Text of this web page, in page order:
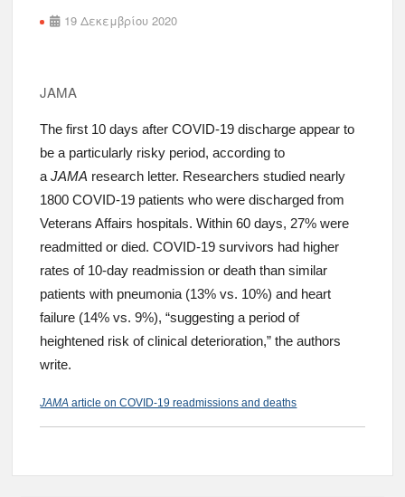
19 Δεκεμβρίου 2020
JAMA
The first 10 days after COVID-19 discharge appear to
be a particularly risky period, according to
aJAMA research letter. Researchers studied nearly
1800 COVID-19 patients who were discharged from
Veterans Affairs hospitals. Within 60 days, 27% were
readmitted or died. COVID-19 survivors had higher
rates of 10-day readmission or death than similar
patients with pneumonia (13% vs. 10%) and heart
failure (14% vs. 9%), “suggesting a period of
heightened risk of clinical deterioration,” the authors
write.
JAMA article on COVID-19 readmissions and deaths